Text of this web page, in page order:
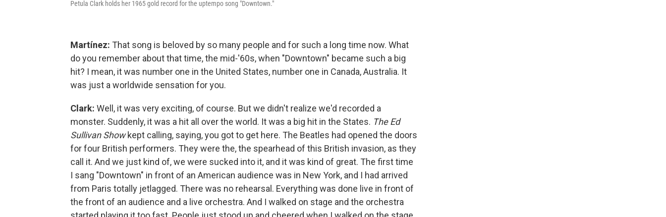
Petula Clark holds her 1965 gold record for the uptempo song "Downtown."
Martínez: That song is beloved by so many people and for such a long time now. What
do you remember about that time, the mid-'60s, when "Downtown" became such a big
hit? I mean, it was number one in the United States, number one in Canada, Australia. It
was just a worldwide sensation for you.
Clark: Well, it was very exciting, of course. But we didn't realize we'd recorded a
monster. Suddenly, it was a hit all over the world. It was a big hit in the States. The Ed
Sullivan Showkept calling, saying, you got to get here. The Beatles had opened the doors
for four British performers. They were the, the spearhead of this British invasion, as they
call it. And we just kind of, we were sucked into it, and it was kind of great. The first time
I sang "Downtown" in front of an American audience was in New York, and I had arrived
from Paris totally jetlagged. There was no rehearsal. Everything was done live in front of
the front of an audience and a live orchestra. And I walked on stage and the orchestra